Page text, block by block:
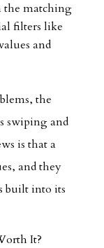
the matching
filters like
and
the
swiping and
is that a
and they
built into its
It?